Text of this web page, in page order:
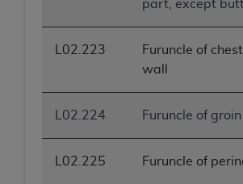
part, except
L02.223
Furuncle of chest
wall
L02.224 Furuncle of groin
L02.225 Furuncle of
ANY ERRORS, OMISSIONS, OR
MATERIAL COVERED BY THIS
event shall CMS be liable for
special, incidental, or
arising out of the use of such